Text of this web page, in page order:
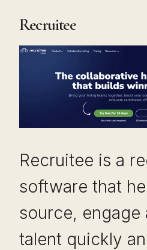
Recruitee
Recruitee is a
software that
source, engage
talent quickly